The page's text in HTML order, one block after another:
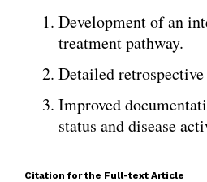
Development of an
treatment pathway.
Detailed
Improved
status and disease
Citation for the Full-text Article